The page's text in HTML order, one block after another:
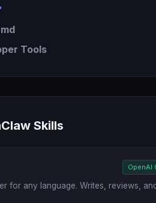
Tools
Skills
OpenAI
for any language. Writes, reviews,